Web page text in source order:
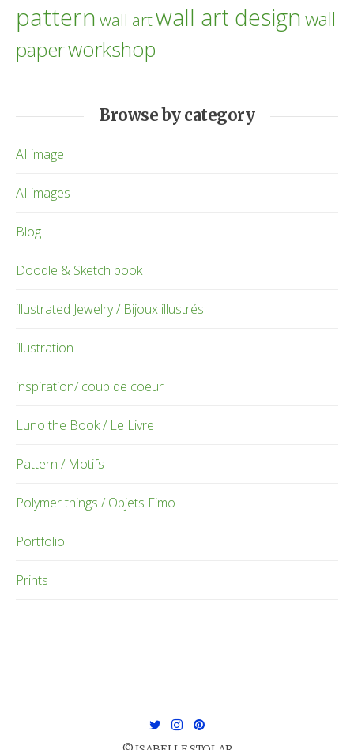
pattern wall artwall art designwall
paperworkshop
Browse by category
AI image
AI images
Blog
Doodle & Sketch book
illustrated Jewelry / Bijoux illustrés
illustration
inspiration/ coup de coeur
Luno the Book / Le Livre
Pattern / Motifs
Polymer things / Objets Fimo
Portfolio
Prints